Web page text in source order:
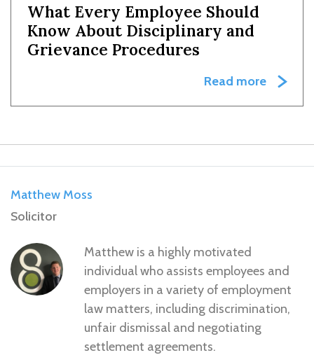
What Every Employee Should
Know About Disciplinary and
Grievance Procedures
Read more
Matthew Moss
Solicitor
Matthew is a highly motivated
individual who assists employees and
employers in a variety of employment
law matters, including discrimination,
unfair dismissal and negotiating
settlement agreements.